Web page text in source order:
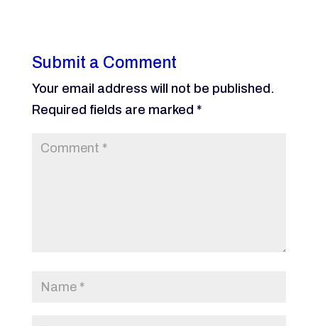
Submit a Comment
Your email address will not be published.
Required fields are marked *